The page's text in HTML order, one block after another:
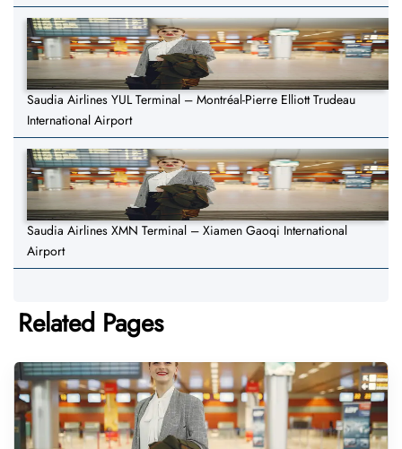
Saudia Airlines YUL Terminal – Montréal-Pierre Elliott Trudeau
International Airport
Saudia Airlines XMN Terminal – Xiamen Gaoqi International
Airport
Related Pages